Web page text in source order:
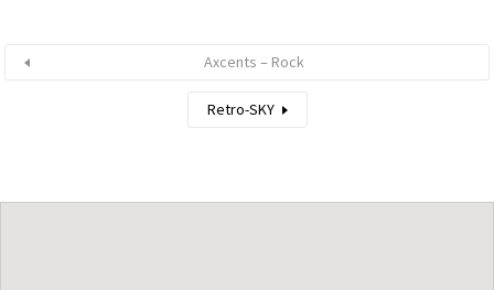
Axcents – Rock
Retro-SKY